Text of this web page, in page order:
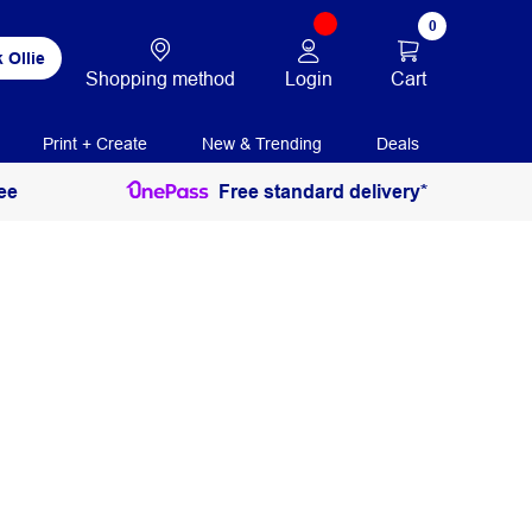
Ollie
Shopping method Login
0
Cart
Print + Create New & Trending Deals
Free standard delivery*